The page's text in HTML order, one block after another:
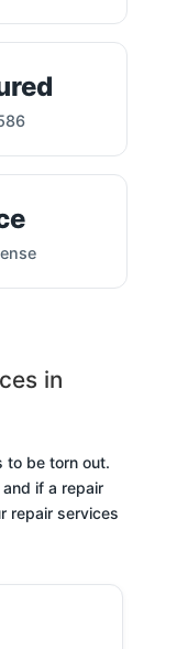
in
to be torn out.
if a repair
repair services